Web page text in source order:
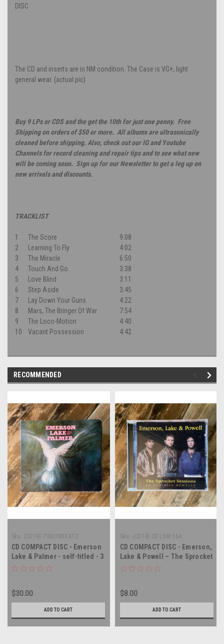
DISC
The CD and inserts are in NM condition. The Case is VG+, light
general wear. (actual pic)
Buy 9 LPs or CDS and the get the 10th for just one penny. Free
Shipping on orders of $50 or more. All albums are ultrasonically
cleaned before shipping. Also, check out our IG and Youtube
Channels for record cleaning and repair tips and to see what new
will be coming soon. Sign up for our Newsletter to get a leg up on
new arrivals and discounts.
TRACKLIST
1 The Score
9:08
2
Learning To Fly
4:02
3
The Miracle
6:50
4
Touch And Go
3:38
5
Love Blind
3:11
6
Step Aside
3:45
7
Lay Down Your Guns
4:22
8
Mars, The Bringer Of War
7:54
9
The Loco-Motion
4:40
10
Vacant Possession 4:42
RECOMMENDED
Sku: (CD19) 7930183347-2
CD COMPACT DISC - Emerson
Lake & Palmer - self-titled - 3
x COMPACT DISC and DVD
$30.00
ADD TO CART
Sku: (CD14) CD LEM 164
CD COMPACT DISC - Emerson,
Lake & Powell – The Sprocket
Sessions (An Official
$8.00
ADD TO CART